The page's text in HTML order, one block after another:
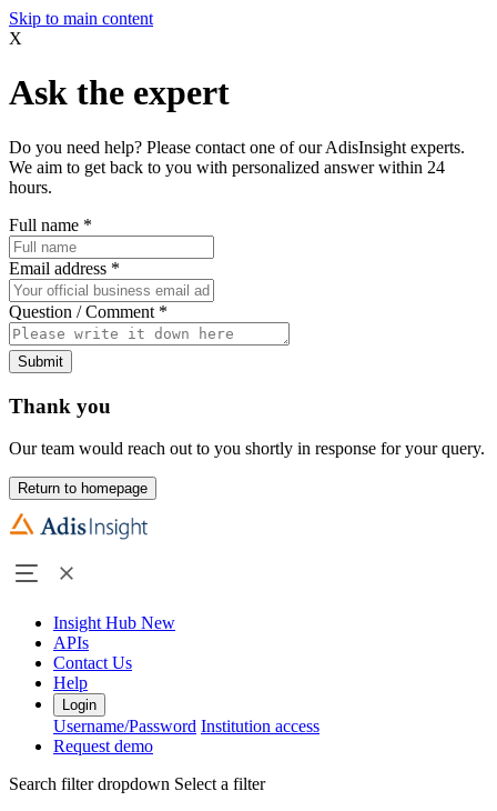
Skip to main content
X
Ask the expert
Do you need help? Please contact one of our AdisInsight experts.
We aim to get back to you with personalized answer within 24
hours.
Full name *
Email address *
Question / Comment *
Submit
Thank you
Our team would reach out to you shortly in response for your query.
Return to homepage
Insight Hub New
APIs
Contact Us
Help
Login
Username/Password Institution access
Request demo
Search filter dropdown Select a filter